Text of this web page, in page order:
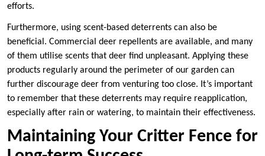
efforts.
Furthermore, using scent-based deterrents can also be
beneficial. Commercial deer repellents are available, and many
of them utilise scents that deer find unpleasant. Applying these
products regularly around the perimeter of our garden can
further discourage deer from venturing too close. It’s important
to remember that these deterrents may require reapplication,
especially after rain or watering, to maintain their effectiveness.
Maintaining Your Critter Fence for